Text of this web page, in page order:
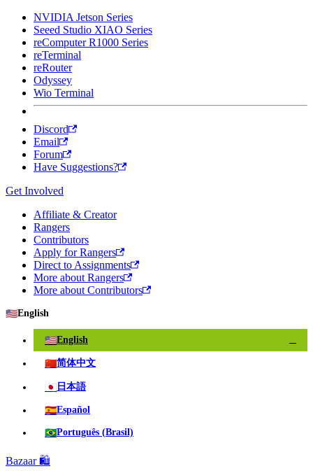
NVIDIA Jetson Series
Seeed Studio XIAO Series
reComputer R1000 Series
reTerminal
reRouter
Odyssey
Wio Terminal
Discord
Email
Forum
Have Suggestions?
Get Involved
Affiliate & Creator
Rangers
Contributors
Apply for Rangers
Direct to Assignments
More about Rangers
More about Contributors
🇺🇸English
🇺🇸English
🇨🇳简体中文
🇯🇵 日本語
🇪🇸Español
🇧🇷Português (Brasil)
Bazaar 🛍️